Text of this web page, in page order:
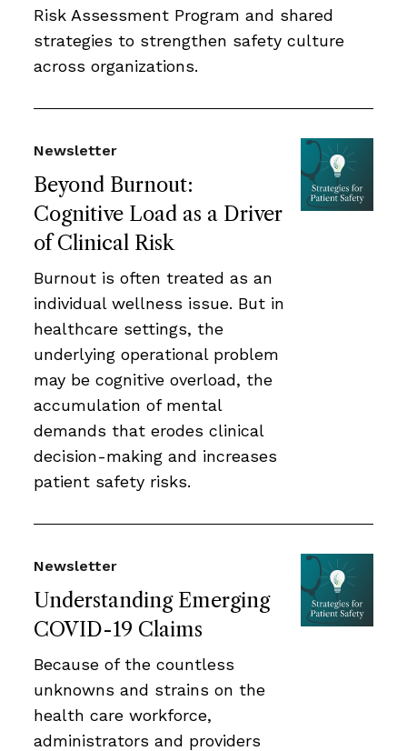
Risk Assessment Program and shared
strategies to strengthen safety culture
across organizations.
Beyond Burnout:
Cognitive Load as a Driver
of Clinical Risk
Newsletter
Burnout is often treated as an
individual wellness issue. But in
healthcare settings, the
underlying operational problem
may be cognitive overload, the
accumulation of mental
demands that erodes clinical
decision-making and increases
patient safety risks.
Understanding Emerging
COVID-19 Claims
Newsletter
Because of the countless
unknowns and strains on the
health care workforce,
administrators and providers